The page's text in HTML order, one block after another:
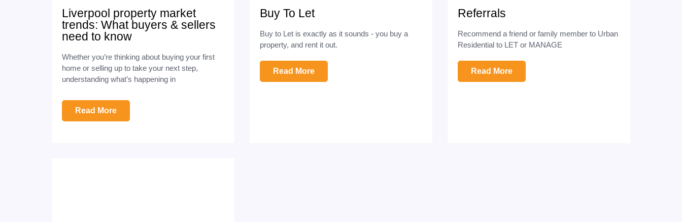
Liverpool property market
trends: What buyers & sellers
need to know
Whether you’re thinking about buying your first
home or selling up to take your next step,
understanding what’s happening in
Read More
Buy To Let
Buy to Let is exactly as it sounds - you buy a
property, and rent it out.
Read More
Referrals
Recommend a friend or family member to Urban
Residential to LET or MANAGE
Read More